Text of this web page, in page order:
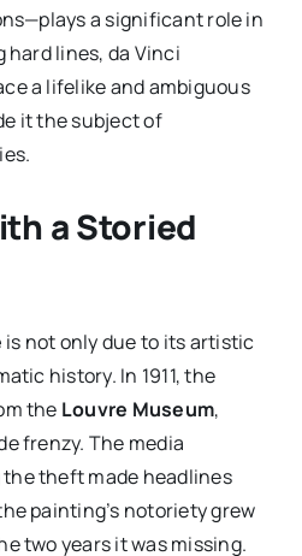
a significant role in
lines, da Vinci
a lifelike and ambiguous
it the subject of
a Storied
is not only due to its artistic
history. In 1911, the
the Louvre Museum,
frenzy. The media
theft made headlines
painting’s notoriety grew
two years it was missing.